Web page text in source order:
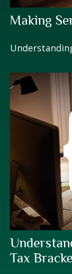
Making
Tax